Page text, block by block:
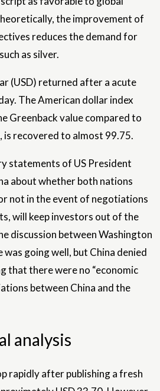
the improvement of
reduces the demand for
as silver.
(USD) returned after a acute
The American dollar index
Greenback value compared to
is recovered to almost 99.75.
statements of US President
about whether both nations
not in the event of negotiations
will keep investors out of the
discussion between Washington
going well, but China denied
that there were no “economic
between China and the
analysis
rapidly after publishing a fresh